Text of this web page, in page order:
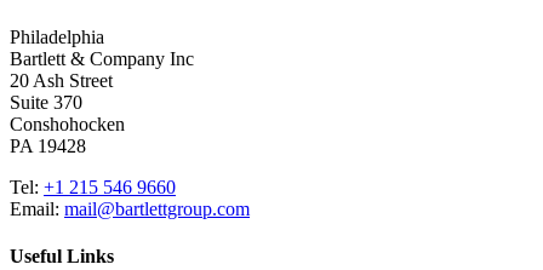
Philadelphia
Bartlett & Company Inc
20 Ash Street
Suite 370
Conshohocken
PA 19428
Tel: +1 215 546 9660
Email: mail@bartlettgroup.com
Useful Links